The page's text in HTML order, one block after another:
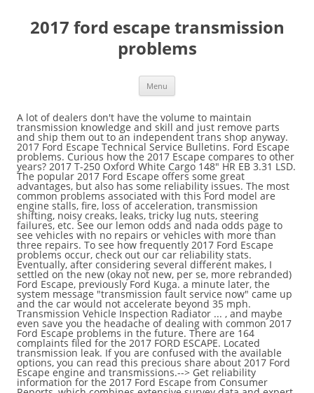
2017 ford escape transmission
problems
Menu
A lot of dealers don't have the volume to maintain transmission knowledge and skill and just remove parts and ship them out to an independent trans shop anyway. 2017 Ford Escape Technical Service Bulletins. Ford Escape problems. Curious how the 2017 Escape compares to other years? 2017 T-250 Oxford White Cargo 148" HR EB 3.31 LSD. The popular 2017 Ford Escape offers some great advantages, but also has some reliability issues. The most common problems associated with this Ford model are engine stalls, fire, loss of acceleration, transmission shifting, noisy creaks, leaks, tricky lug nuts, steering failures, etc. See our lemon odds and nada odds page to see vehicles with no repairs or vehicles with more than three repairs. To see how frequently 2017 Ford Escape problems occur, check out our car reliability stats. Eventually, after considering several different makes, I settled on the new (okay not new, per se, more rebranded) Ford Escape, previously Ford Kuga. a minute later, the system message "transmission fault service now" came up and the car would not accelerate beyond 35 mph. Transmission Vehicle Inspection Radiator ... , and maybe even save you the headache of dealing with common 2017 Ford Escape problems in the future. There are 164 complaints filed for the 2017 FORD ESCAPE. Located transmission leak. If you are confused with the available options, you can read this precious share about 2017 Ford Escape engine and transmissions.--> Get reliability information for the 2017 Ford Escape from Consumer Reports, which combines extensive survey data and expert technical knowledge. Please also check out the statistics and reliability analysis of the 2017 Ford Escape based on all problems reported for the 2017 Escape. Would a '17 Fusion or an Escape be better or should I start moving away from Ford altogether. You can choose the combination of power and efficiency that best for you. Find auto repair near me; Troubleshoot a car problem; Ask a Ford Escape question; Free Ford Escape repair â¦ However, there are some troubleshooting techniques that can remedy these problems. Her parents had her tow it to a "family friend" mechanic that 5 days later finally reported that it was a "Bad Transmission" without further details, and that it would be $4800 to repair. Although there are others, transmission issues are a major concern. Bracket and axle shaft bearing damaged. Initially Ford wouldn't honor the warranty as car was over by 1,400 miles. Diagnose problems, find solutions, and get back on the road. Unlike a traditional automatic, which uses planetary gearsets, these transmissions employ gears mounted on opposing shafts, like a manual transmission. Initially Ford wouldn't honor the warranty as car was over by 1,400 miles. Heavy oil smell in cabin. The active torque clutch in the rear axle assy. Heavy oil smell in cabin. After much haggling they offered $1,400 on a … 2017 Ford Escape Transmission Problems. Replaced RF axle shaft assembly, bracket and strap. 2017 Ford Escape S Engine light goes on at 61,400 miles. According to the AutoBeef website, the most frequent complaint by Ford Escape owners involves problems with the transmission. June 13, 2019, 8:31 AM UTC Chevy Shake Lawsuit Dismissed in Florida Court, read stories from drivers who praise our work. You can choose the combination of power and efficiency that best for you. Get notified about new defects, investigations, recalls & lawsuits for the. Ford Escape Engine problems and reviews: 7. The most common major problems as reported by 2017 Ford Escape owners on forums like Reddit and RepairPal are: The settings for the closing-force of the power-operated windows may allow the windows to close on an object such as a body part and injure it before the â¦ December 2016 Third Printing Owner’s Manual Escape Litho in U.S.A. HJ5J 19A321 AC 2017 ESCAPE Owner’s Manual owner.ford.com ford.ca 2017 ESCAPE Owner’s Manual Although there are others, transmission issues are a major concern. This article is written with the assumption that you are looking for a way to get your Ford Escape started now, and is meant to provide you with practical advice to help aid in the diagnosis.. ... 2017 Ford Escape 2017 Ambiente (fwd) Pricing and Specs: Titanium (awd) 2.0L, PULP, 6 SP AUTO : $21,500 – 29,150: 2017 Ford Escape 2017 Titanium (awd) Pricing and Specs: Transmission Press the button on the front of the AUTOMATIC TRANSMISSION transmission selector to shift to each position. Ford Escape review. The most common problems associated with this Ford model are engine stalls, fire, loss of acceleration, transmission shifting, noisy creaks, leaks, tricky lug nuts, steering failures, etc. Ford recently announced that they will no longer make these cars. Are you having problems with your Ford Escape? Dealer says the car needs a new short short block. differential clutch in rear end 4wd system. Ford Escape 6F Transmission 2017, Automatic Transmission Output Shaft Seal by National®. When the accelerator pedal was depressed, it traveled to the floorboard and failed to respond. TrueDelta is not affiliated with any car manufacturer or their trademarks. 2017 Ford Escape transmission problems with 2 complaints from Escape owners. There are 164 complaints filed for the 2017 FORD ESCAPE. The most common problems with used 2017 Ford Escapes. Need advice about a specific Ford Escape problem? Let our team of motoring experts keep you up to date with all of the latest Ford Escape issues & faults. ... 2017 Ford Escape 2017 Ambiente (fwd) Pricing and Specs: Titanium (awd) 2.0L, PULP, 6 SP AUTO : $21,500 â 29,150: 2017 Ford Escape 2017 Titanium (awd) Pricing and Specs: If you are driving a 2017 Ford Escape, or planning to buy one, review owner-reported reported Engine problems and defects. The complaints are organized into groups with data published by vehicle, vehicle component, and specific problem. The Used 2017 Ford Escape SE is priced between $15,000 and$20,995 with odometer readings between 16971 and83208 miles. Are you having problems with your Ford Escape? See our lemon odds and nada odds page to see vehicles with no repairs or vehicles with more than three repairs. 2017 Ford Escape Engines and Transmission - Ford Escape offers a line of three options for its engine. Ford Escape review. Ford Motor Company (Ford) is recalling certain model year 2017 Ford Escape Titanium and SE vehicles manufactured October 5, 2015, to May 12, 2016. Ford motor company (ford) is recalling certain model year 2017 ford escape titanium and se vehicles manufactured october 5, 2015, to may 12, 2016. the settings for the closing-force of the power-operated windows may allow the windows to close on an object such as a body part and injure it before the windows auto-reverse. Front ¾ vehicle photos © 1986-2018 Autodata, Inc. dba Chrome Data. To see how frequently 2017 Ford Escape problems occur, check out our car reliability stats. Let our team of motoring experts keep you up to date with all of the latest Ford Escape issues & faults. There are really two main ways that a vehicle will not start. Retorqued and checked fluid level. Ford motor company (ford) is recalling certain model year 2017 ford escape titanium and se vehicles manufactured october 5, 2015, to may 12, 2016. the settings for the closing-force of the power-operated windows may allow the windows to close on an object such as a body part and injure it before the windows auto-reverse. Ford recalls 1.3M vehicles for suspension, transmission problems The Explorer recall will cost the company an estimated $180 million. The 2017 Ford Escape has 2 problems reported for transmission failure. Get answers to questions about your 2017 Ford Escape at RepairPal. The most recently reported issues are listed below. Front ¾ vehicle photos © 1986-2018 Autodata, Inc. dba Chrome Data. We have gathered all of the most frequently asked questions and problems relating to the Ford Escape in one spot to help you decide if it's a smart buy. 2017 Ford Escape Engines and Transmission - Ford Escape offers a line of three options for its engine. The contact owns a 2017 Ford Escape. The popular 2017 Ford Escape offers some great advantages, but also has some reliability issues. Privacy Policy | Terms and Conditions | Copyright Policy | Michael at Google+. out of nowhere, the transmission started seeming to slip in my 2017 ford escape while we were driving down a city street. Ford recalls 1.3M vehicles for suspension, transmission problems The Explorer recall will cost the company an estimated $180 million. You can choose the one with the 2.5L with independent variable cam timing. out of nowhere, the transmission started seeming to slip in my 2017 ford escape while we were driving down a city street. Below is a list of complaints & problems filed against the 2017 FORD ESCAPE.These problems includes information received by NHTSA from consumers either directly or as recorded by the Vehicle Safety Hotline. The most common major problems as reported by 2017 Ford Escape owners on forums like Reddit and RepairPal are: While driving various speeds, turning, and attempting to accelerate from a stop, the vehicle shuddered. However, there are some troubleshooting techniques that can remedy these problems. This article is written with the assumption that you are looking for a way to get your Ford Escape started now, and is meant to provide you with practical advice to help aid in the diagnosis.. CarComplaints.com ® is an online automotive complaint resource that uses graphs to show automotive defect patterns, based on complaint data submitted by visitors to the site. The repair cost chart excludes repairs made under warranty, do-it-yourself repairs, and repair trips that include maintenance. But instead of the driver manipulating the gears, like a traditional stick-shift, the carâs onboard computâ¦ Overall, the Ford Escape is a well-loved and reliable SUV, although there are a few older model years